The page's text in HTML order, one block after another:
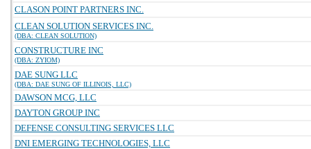
CLASON POINT PARTNERS INC.
CLEAN SOLUTION SERVICES INC.
(DBA: CLEAN SOLUTION)
CONSTRUCTURE INC
(DBA: ZYIOM)
DAE SUNG LLC
(DBA: DAE SUNG OF ILLINOIS, LLC)
DAWSON MCG, LLC
DAYTON GROUP INC
DEFENSE CONSULTING SERVICES LLC
DNI EMERGING TECHNOLOGIES, LLC